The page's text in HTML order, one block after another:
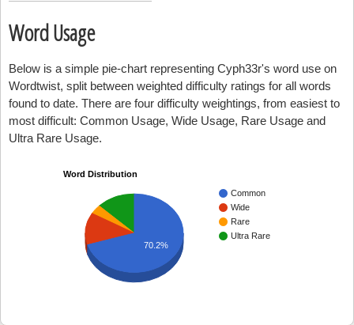
Word Usage
Below is a simple pie-chart representing Cyph33r's word use on
Wordtwist, split between weighted difficulty ratings for all words
found to date. There are four difficulty weightings, from easiest to
most difficult: Common Usage, Wide Usage, Rare Usage and
Ultra Rare Usage.
Word Distribution
Common
Wide
Rare
Ultra Rare
70.2%